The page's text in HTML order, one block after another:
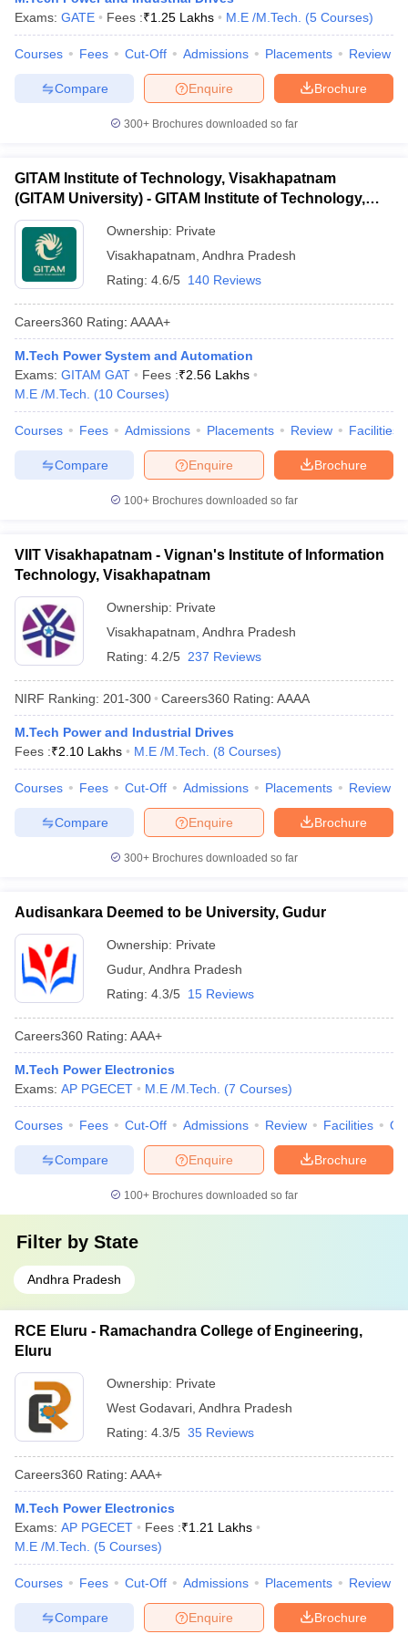
Engineering Colleges in Mumbai Engineering Colleges in
in Andhra PradeshEngineering Colleges in Madhya Pradesh
Colleges in India Top Private Engineering Colleges in India
PredictorKCET College PredictorView All College Predictors
Top 200 Questions For BITSAT English Proficiency & Logical
April 11 Memory Based Questions PDF
Most Scoring Concepts For
and AutomationHow to Crack GATE?
EngineeringElectronics Engineering Mechanical Engineering
Nuclear Engineer
Exams: GATE Fees :₹1.25 Lakhs M.E /M.Tech. (5 Courses)
Courses Fees Cut-Off Admissions Placements Review
Brochure
Enquire
Compare
300+ Brochures downloaded so far
GITAM Institute of Technology, Visakhapatnam
(GITAM University) - GITAM Institute of Technology,
Visakhapatnam
Ownership: Private
Visakhapatnam Andhra Pradesh
Rating: 4.6/5 140 Reviews
Careers360 Rating: AAAA+
M.Tech Power System and Automation
Exams: GITAM GAT Fees :₹2.56 Lakhs
M.E /M.Tech.
(10 Courses)
Courses Fees Admissions Placements Review Facilities
Brochure
Enquire
Compare
100+ Brochures downloaded so far
VIIT Visakhapatnam - Vignan's Institute of Information
Technology, Visakhapatnam
Ownership: Private
Visakhapatnam Andhra Pradesh
Rating: 4.2/5 237 Reviews
NIRF Ranking: 201-300 Careers360 Rating: AAAA
M.Tech Power and Industrial Drives
Fees :₹2.10 Lakhs M.E /M.Tech. (8 Courses)
Courses Fees Cut-Off Admissions Placements Review
Brochure
Enquire
Compare
300+ Brochures downloaded so far
Audisankara Deemed to be University, Gudur
Ownership: Private
Gudur, Andhra Pradesh
Rating: 4.3/5 15 Reviews
Careers360 Rating: AAA+
M.Tech Power Electronics
Exams: AP PGECET M.E /M.Tech. (7 Courses)
Courses Fees Cut-Off Admissions Review Facilities
Brochure
Enquire
Compare
100+ Brochures downloaded so far
Filter by State
Andhra Pradesh
RCE Eluru - Ramachandra College of Engineering,
Eluru
Ownership: Private
West Godavari Andhra Pradesh
Rating: 4.3/5 35 Reviews
Careers360 Rating: AAA+
M.Tech Power Electronics
Exams: AP PGECET Fees :₹1.21 Lakhs
M.E /M.Tech.
(5 Courses)
Courses Fees Cut-Off Admissions Placements Review
Brochure
Enquire
Compare